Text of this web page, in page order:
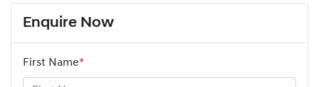
Enquire Now
First Name*